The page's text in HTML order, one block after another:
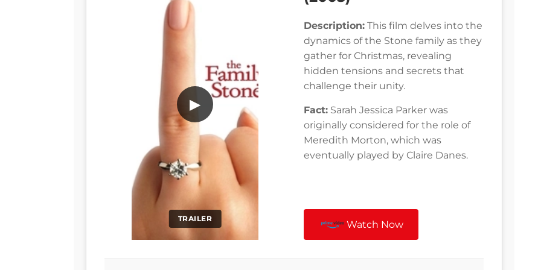
TRAILER
▶
Description: This film delves into the
dynamics of the Stone family as they
gather for Christmas, revealing
hidden tensions and secrets that
challenge their unity.
Fact: Sarah Jessica Parker was
originally considered for the role of
Meredith Morton, which was
eventually played by Claire Danes.
Watch Now